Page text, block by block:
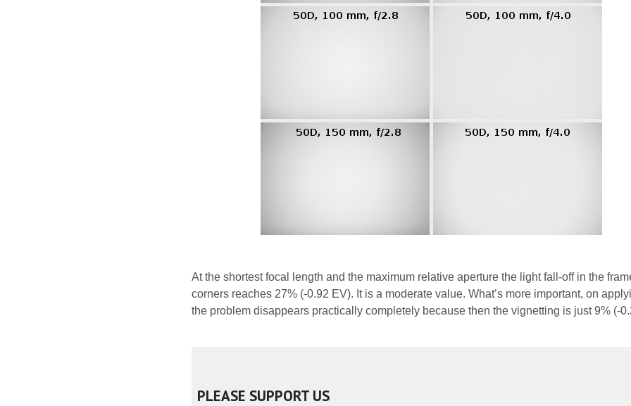
At the shortest focal length and the maximum relative aperture the light fall-off in the
corners reaches 27% (-0.92 EV). It is a moderate value. What’s more important, on
the problem disappears practically completely because then the vignetting is just 9% (-
PLEASE SUPPORT US